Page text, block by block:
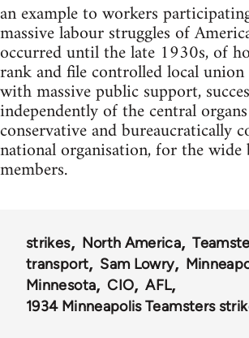
an example to workers
massive labour struggles of
occurred until the late 1930s, of
rank and file controlled local union
with massive public support,
independently of the central
conservative and bureaucratically
national organisation, for the
members.
strikes North America
transport
Sam Lowry
Minnesota
CIO
AFL
1934 Minneapolis Teamsters